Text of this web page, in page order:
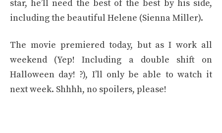
star, he’ll need the best of the best by his side,
including the beautiful Helene (Sienna Miller).
The movie premiered today, but as I work all
weekend (Yep! Including a double shift on
Halloween day! ?), I’ll only be able to watch it
next week. Shhhh, no spoilers, please!